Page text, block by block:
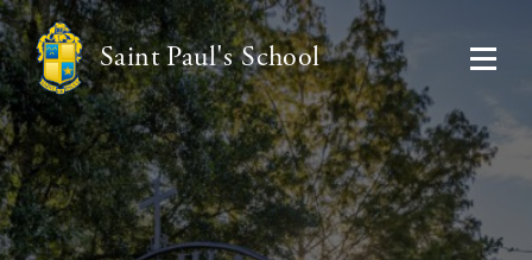
Saint Paul's School